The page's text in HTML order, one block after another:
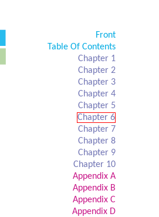
Front
Table Of Contents
Chapter 1
Chapter 2
Chapter 3
Chapter 4
Chapter 5
Chapter 6
Chapter 7
Chapter 8
Chapter 9
Chapter 10
Appendix A
Appendix B
Appendix C
Appendix D